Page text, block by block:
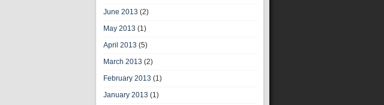
June 2013 (2)
May 2013 (1)
April 2013 (5)
March 2013 (2)
February 2013 (1)
January 2013 (1)